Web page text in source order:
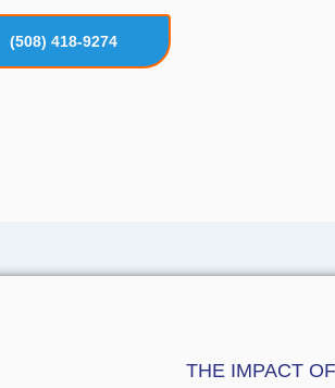
(508) 418-9274
THE IMPACT